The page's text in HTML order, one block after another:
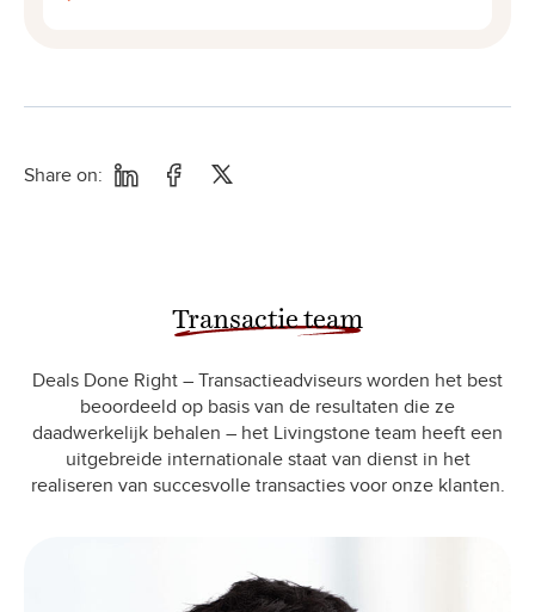
Share on:
Transactie team
Deals Done Right – Transactieadviseurs worden het best
beoordeeld op basis van de resultaten die ze
daadwerkelijk behalen – het Livingstone team heeft een
uitgebreide internationale staat van dienst in het
realiseren van succesvolle transacties voor onze klanten.